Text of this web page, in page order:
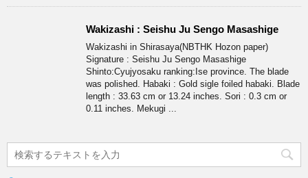
Wakizashi : Seishu Ju Sengo Masashige
Wakizashi in Shirasaya(NBTHK Hozon paper)
Signature : Seishu Ju Sengo Masashige
Shinto:Cyujyosaku ranking:Ise province. The blade
was polished. Habaki : Gold sigle foiled habaki. Blade
length : 33.63 cm or 13.24 inches. Sori : 0.3 cm or
0.11 inches. Mekugi ...